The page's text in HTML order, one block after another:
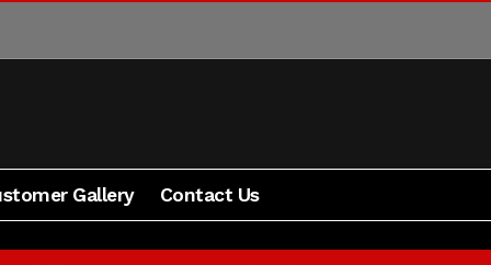
Gallery Contact Us
Blog Contact Us Cart Checkout My Account Shipping